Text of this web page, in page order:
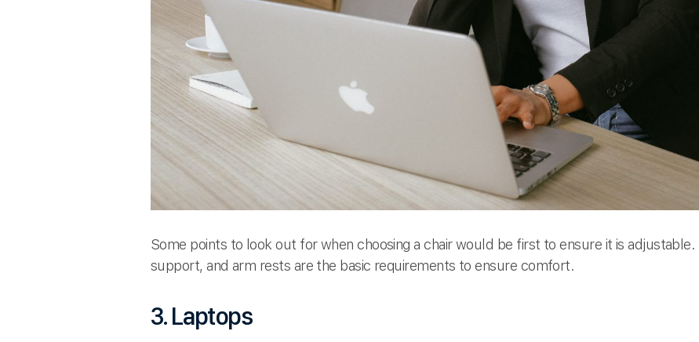
Some points to look out for when choosing a chair would be first to ensure it is
support, and arm rests are the basic requirements to ensure comfort.
3. Laptops